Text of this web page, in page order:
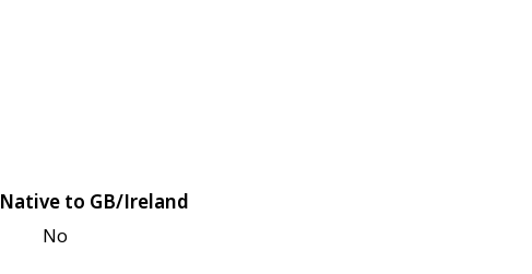
Native to GB/Ireland
No